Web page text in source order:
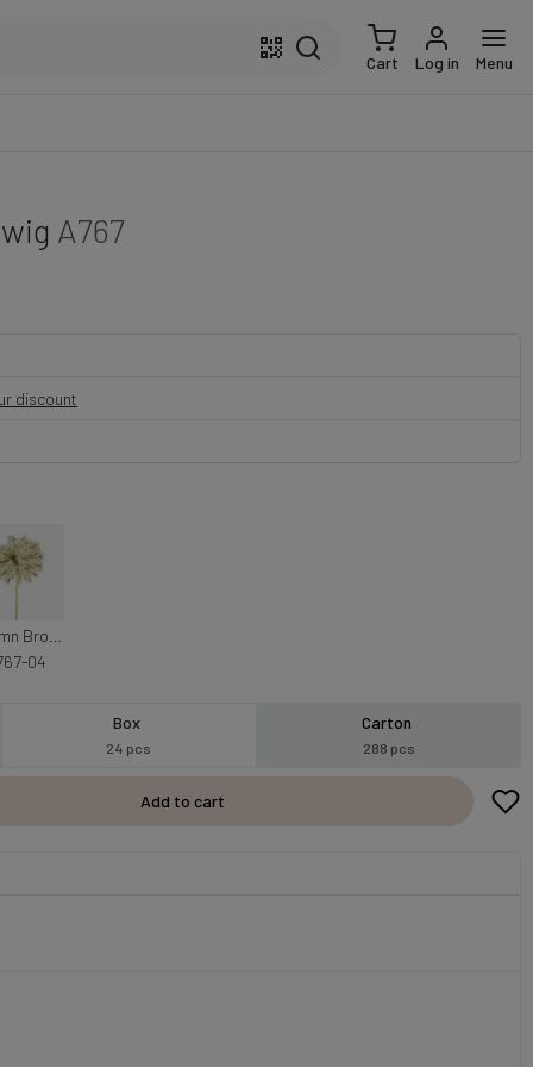
Cart Log in Menu
A767
discount
04
Box
24 pcs
Carton
288 pcs
Add to cart